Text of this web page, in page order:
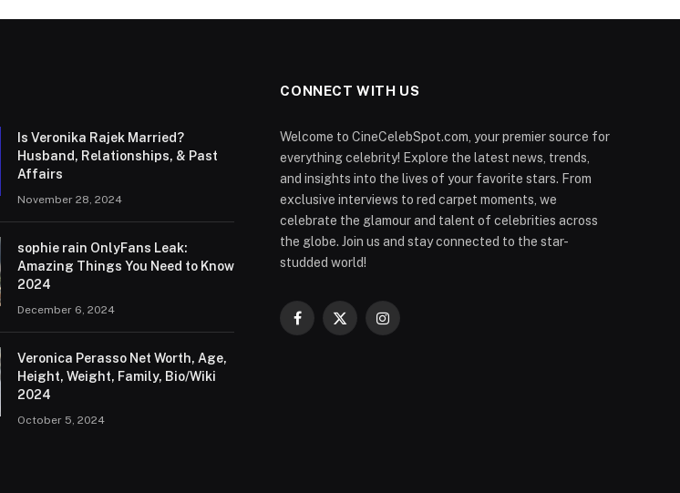
Is Veronika Rajek Married?
Husband, Relationships, & Past
Affairs
November 28, 2024
sophie rain OnlyFans Leak:
Amazing Things You Need to Know
2024
December 6, 2024
Veronica Perasso Net Worth, Age,
Height, Weight, Family, Bio/Wiki
2024
October 5, 2024
CONNECT WITH US
Welcome to CineCelebSpot.com, your premier source for
everything celebrity! Explore the latest news, trends,
and insights into the lives of your favorite stars. From
exclusive interviews to red carpet moments, we
celebrate the glamour and talent of celebrities across
the globe. Join us and stay connected to the star-
studded world!
Facebook
X
Instagram